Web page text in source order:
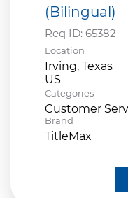
(Bilingual)
Req ID: 65382
Location
Irving, Texas
Categories
Customer
Brand
TitleMax